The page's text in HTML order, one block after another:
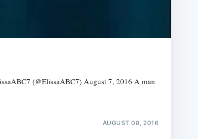
(@ElissaABC7) August 7, 2016 A man
AUGUST 08, 2016